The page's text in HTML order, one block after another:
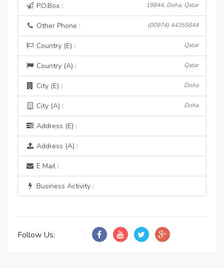
P.O.Box : 19844, Doha, Qatar
Other Phone : (00974) 44355844
Country (E) : Qatar
Country (A) : Qatar
City (E) : Doha
City (A) : Doha
Address (E) :
Address (A) :
E Mail :
Business Activity :
Follow Us: